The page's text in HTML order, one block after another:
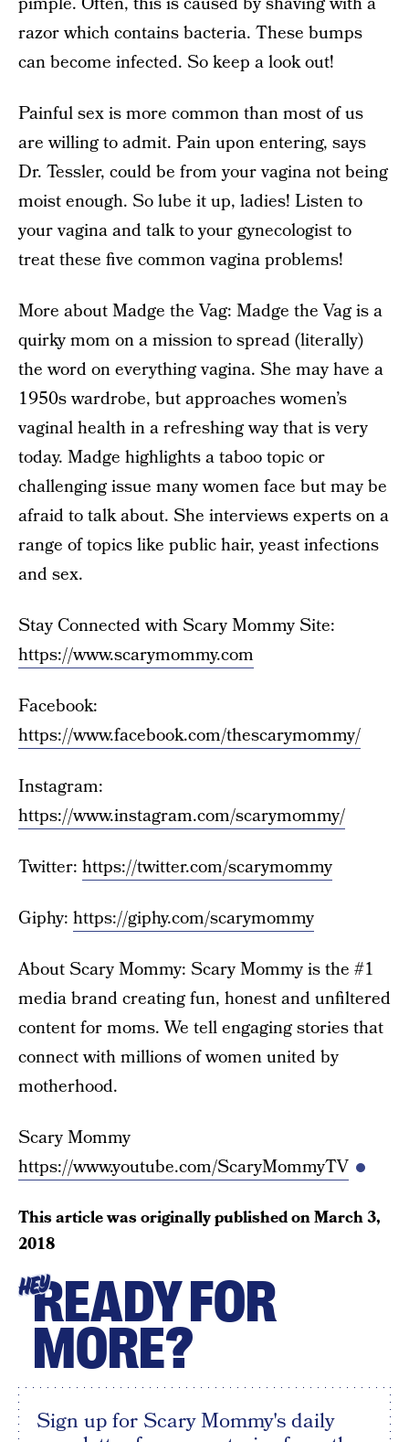
razor which contains bacteria. These bumps
can become infected. So keep a look out!
Painful sex is more common than most of us
are willing to admit. Pain upon entering, says
Dr. Tessler, could be from your vagina not being
moist enough. So lube it up, ladies! Listen to
your vagina and talk to your gynecologist to
treat these five common vagina problems!
More about Madge the Vag: Madge the Vag is a
quirky mom on a mission to spread (literally)
the word on everything vagina. She may have a
1950s wardrobe, but approaches women’s
vaginal health in a refreshing way that is very
today. Madge highlights a taboo topic or
challenging issue many women face but may be
afraid to talk about. She interviews experts on a
range of topics like public hair, yeast infections
and sex.
Stay Connected with Scary Mommy Site:
https://www.scarymommy.com
Facebook:
https://www.facebook.com/thescarymommy/
Instagram:
https://www.instagram.com/scarymommy/
Twitter: https://twitter.com/scarymommy
Giphy: https://giphy.com/scarymommy
About Scary Mommy: Scary Mommy is the #1
media brand creating fun, honest and unfiltered
content for moms. We tell engaging stories that
connect with millions of women united by
motherhood.
Scary Mommy
https://www.youtube.com/ScaryMommyTV
This article was originally published onMarch 3,
2018
HEYREADY FOR
MORE?
Sign up for Scary Mommy's daily